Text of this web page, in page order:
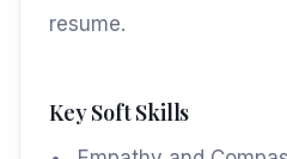
resume.
Key Soft Skills